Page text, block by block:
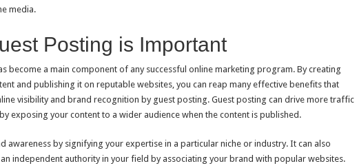
media.
Posting is Important
become a main component of any successful online marketing program. By creating
and publishing it on reputable websites, you can reap many effective benefits that
visibility and brand recognition by guest posting. Guest posting can drive more traffic
exposing your content to a wider audience when the content is published.
awareness by signifying your expertise in a particular niche or industry. It can also
independent authority in your field by associating your brand with popular websites.